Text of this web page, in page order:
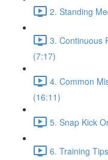
2. Standing
3. Continuous
(7:17)
4. Common
(16:11)
5. Snap Kick
6. Training